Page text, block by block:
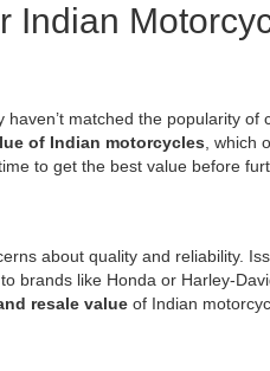
Indian
matched the popularity
of Indian motorcycles , which
to get the best value before
about quality and reliability.
brands like Honda or Harley-
resale value of Indian